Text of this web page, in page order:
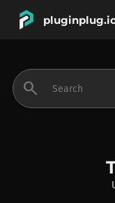
search